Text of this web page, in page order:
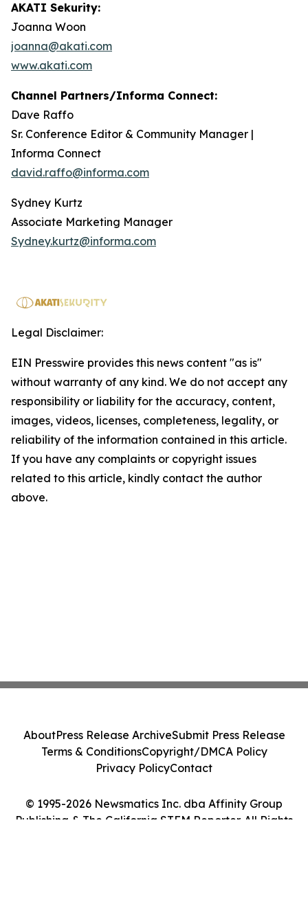
AKATI Sekurity:
Joanna Woon
joanna@akati.com
www.akati.com
Channel Partners/Informa Connect:
Dave Raffo
Sr. Conference Editor & Community Manager |
Informa Connect
david.raffo@informa.com
Sydney Kurtz
Associate Marketing Manager
Sydney.kurtz@informa.com
Legal Disclaimer:
EIN Presswire provides this news content "as is"
without warranty of any kind. We do not accept any
responsibility or liability for the accuracy, content,
images, videos, licenses, completeness, legality, or
reliability of the information contained in this article.
If you have any complaints or copyright issues
related to this article, kindly contact the author
above.
© 1995-2026 Newsmatics Inc. dba Affinity Group
Publishing & The California STEM Reporter. All Rights
AboutPress Release ArchiveSubmit Press Release
Terms & ConditionsCopyright/DMCA Policy
Privacy PolicyContact